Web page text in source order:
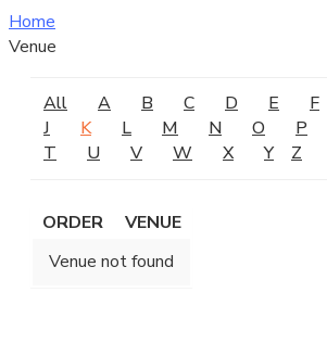
Home
Venue
All A B C D E F
J
K L M N O P
T
U V W X Y Z
ORDER
VENUE
Venue not found